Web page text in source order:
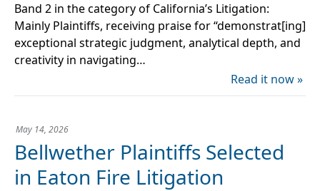
Band 2 in the category of California’s Litigation:
Mainly Plaintiffs, receiving praise for “demonstrat[ing]
exceptional strategic judgment, analytical depth, and
creativity in navigating…
Read it now »
May 14, 2026
Bellwether Plaintiffs Selected
in Eaton Fire Litigation